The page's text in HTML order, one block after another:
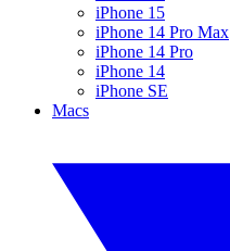
iPhone 15
iPhone 14 Pro Max
iPhone 14 Pro
iPhone 14
iPhone SE
Macs